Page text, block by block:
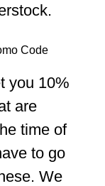
Code
you 10%
are
time of
to go
We